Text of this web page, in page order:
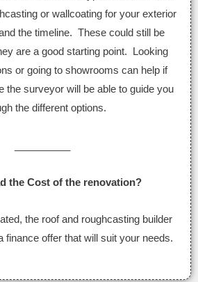
or wallcoating for your exterior
the timeline. These could still be
are a good starting point. Looking
or going to showrooms can help if
the surveyor will be able to guide you
the different options.
the Cost of the renovation?
the roof and roughcasting builder
finance offer that will suit your needs.